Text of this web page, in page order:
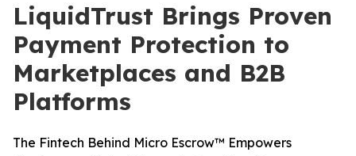
LiquidTrust Brings Proven
Payment Protection to
Marketplaces and B2B
Platforms
The Fintech Behind Micro Escrow™ Empowers